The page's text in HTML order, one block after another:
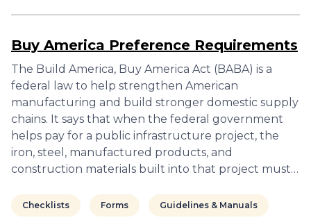
Buy America Preference Requirements
The Build America, Buy America Act (BABA) is a
federal law to help strengthen American
manufacturing and build stronger domestic supply
chains. It says that when the federal government
helps pay for a public infrastructure project, the
iron, steel, manufactured products, and
construction materials built into that project must…
Checklists Forms Guidelines & Manuals